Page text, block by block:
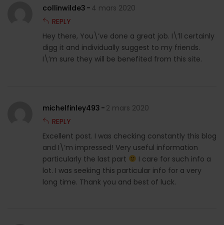
collinwilde3
4 mars 2020
REPLY
Hey there, You\’ve done a great job. I\’ll certainly
digg it and individually suggest to my friends.
I\’m sure they will be benefited from this site.
michelfinley493
2 mars 2020
REPLY
Excellent post. I was checking constantly this blog
and I\’m impressed! Very useful information
particularly the last part
I care for such info a
lot. I was seeking this particular info for a very
long time. Thank you and best of luck.